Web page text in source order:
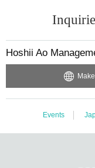
Hoshii Ao
Events